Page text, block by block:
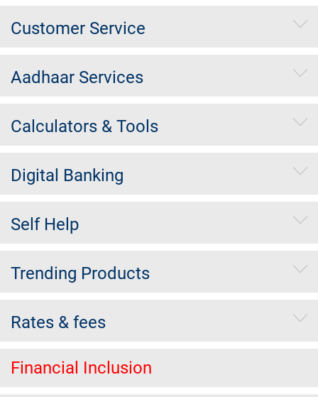
Customer Service
Aadhaar Services
Calculators & Tools
Digital Banking
Self Help
Trending Products
Rates & fees
Financial Inclusion